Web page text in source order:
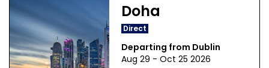
Doha
Direct
Departing from Dublin
Aug 29 - Oct 25 2026